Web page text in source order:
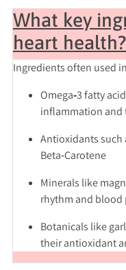
What key
heart health?
Ingredients often used
Omega‑3 fatty
inflammation and
Antioxidantssuch
Beta‑Carotene
Minerals like
rhythm and blood
Botanicals like
their antioxidant